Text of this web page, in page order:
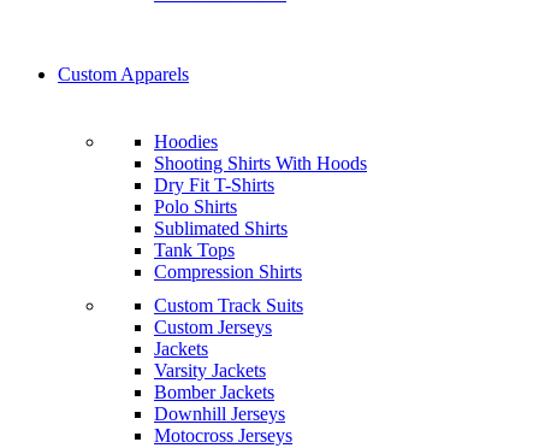
Custom Apparels
Hoodies
Shooting Shirts With Hoods
Dry Fit T-Shirts
Polo Shirts
Sublimated Shirts
Tank Tops
Compression Shirts
Custom Track Suits
Custom Jerseys
Jackets
Varsity Jackets
Bomber Jackets
Downhill Jerseys
Motocross Jerseys